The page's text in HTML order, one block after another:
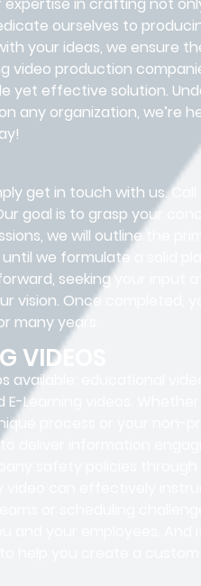
in crafting not
ourselves to
your ideas, we ensure
production
effective solution.
any organization, we’re
get in touch with us. Call
goal is to grasp your
we will outline the
we formulate a solid
seeking your input
Once completed,
years.
VIDEOS
educational
Learning videos. Whether
process or your non-
deliver information
safety policies through
can effectively
or scheduling
your employees. And if
help you create a custom